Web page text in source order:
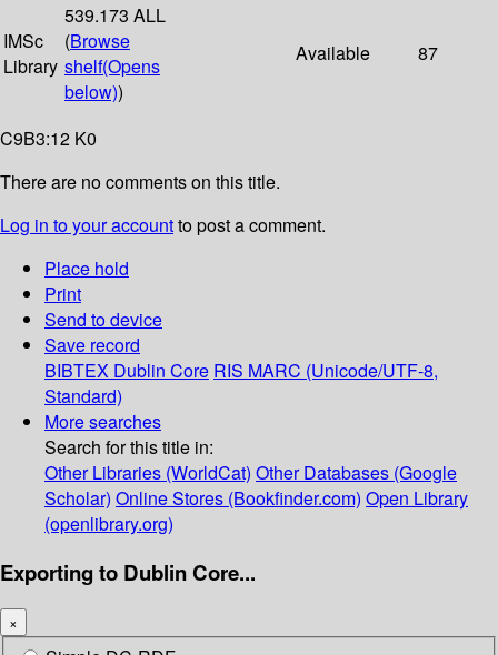
IMSc
Library
539.173 ALL
(Browse
shelf(Opens
below))
Available 87
C9B3:12 K0
There are no comments on this title.
Log in to your accountto post a comment.
Place hold
Print
Send to device
Save record
BIBTEX Dublin Core RIS MARC (Unicode/UTF-8,
Standard)
More searches
Search for this title in:
Other Libraries (WorldCat) Other Databases (Google
Scholar) Online Stores (Bookfinder.com) Open Library
(openlibrary.org)
Exporting to Dublin Core...
×